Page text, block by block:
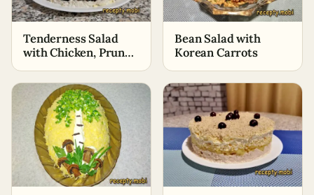
Tenderness Salad
with Chicken, Prunes,
Bean Salad with
Korean Carrots